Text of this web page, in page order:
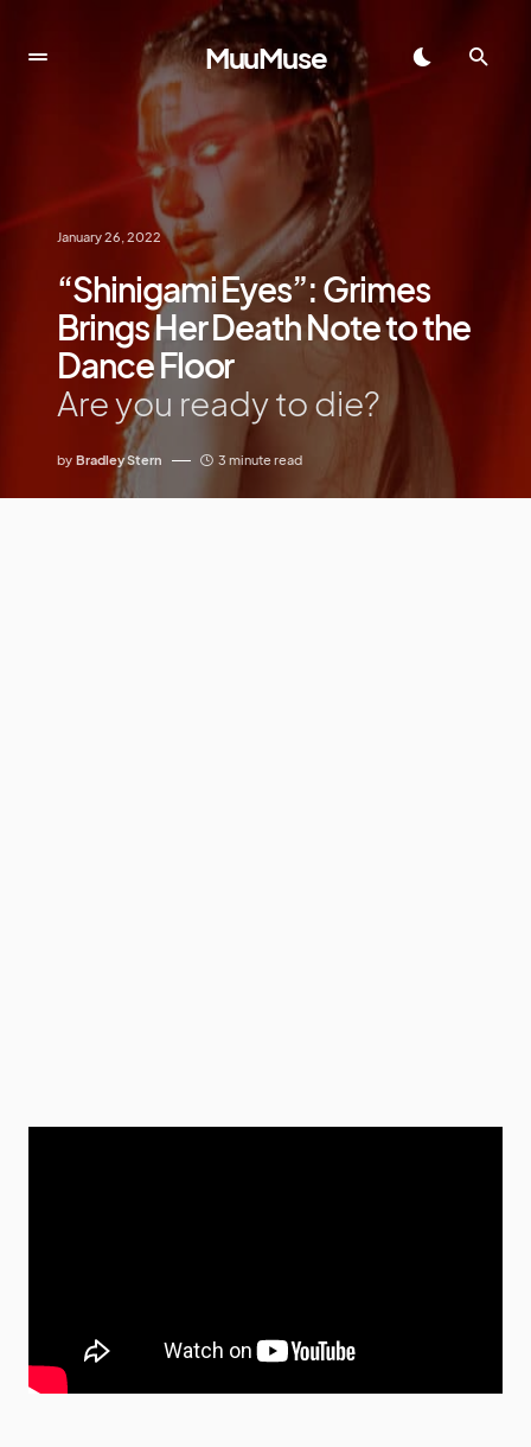
MuuMuse
January 26, 2022
“Shinigami Eyes”: Grimes
Brings Her Death Note to the
Dance Floor
Are you ready to die?
by Bradley Stern 3 minute read